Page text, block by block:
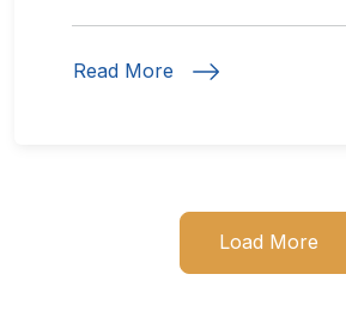
Read More
Load More